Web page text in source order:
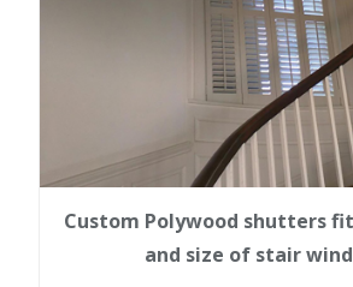
Custom Polywood shutters
and size of stair